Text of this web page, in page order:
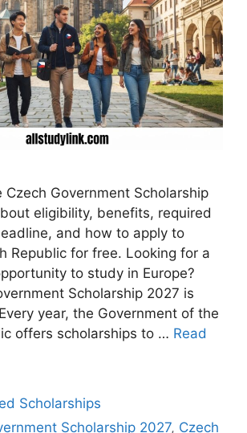
Czech Government Scholarship
eligibility, benefits, required
and how to apply to
Republic for free. Looking for a
to study in Europe?
Scholarship 2027 is
year, the Government of the
offers scholarships to … Read
Scholarships
Scholarship 2027, Czech